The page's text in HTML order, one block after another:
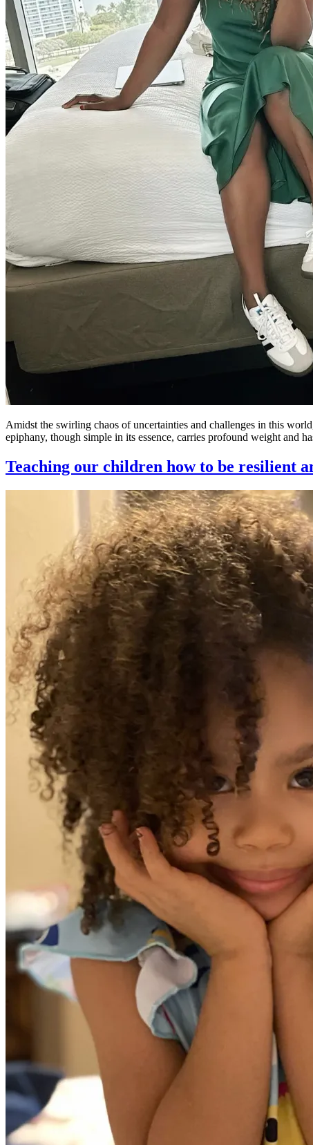
Amidst the swirling chaos of uncertainties and challenges in this
epiphany, though simple in its essence, carries profound weight and
Teaching our children how to be resilient